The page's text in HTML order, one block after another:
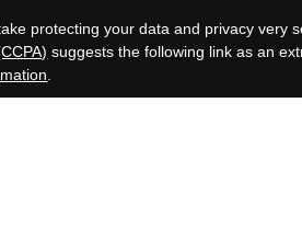
protecting your data and privacy very
suggests the following link as an
.